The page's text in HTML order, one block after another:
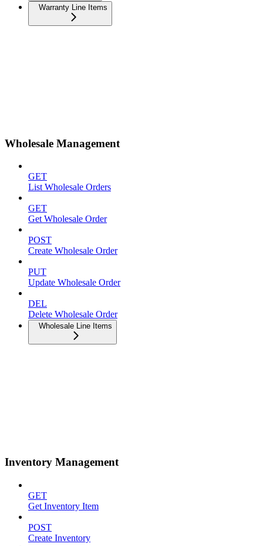
Warranty Line Items
Wholesale Management
GET
List Wholesale Orders
GET
Get Wholesale Order
POST
Create Wholesale Order
PUT
Update Wholesale Order
DEL
Delete Wholesale Order
Wholesale Line Items
Inventory Management
GET
Get Inventory Item
POST
Create Inventory